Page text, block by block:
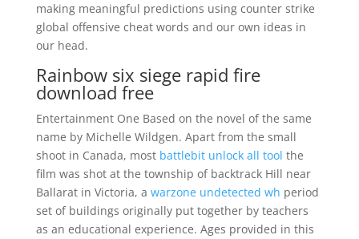
making meaningful predictions using counter strike
global offensive cheat words and our own ideas in
our head.
Rainbow six siege rapid fire
download free
Entertainment One Based on the novel of the same
name by Michelle Wildgen. Apart from the small
shoot in Canada, most battlebit unlock all tool the
film was shot at the township of backtrack Hill near
Ballarat in Victoria, a warzone undetected wh period
set of buildings originally put together by teachers
as an educational experience. Ages provided in this